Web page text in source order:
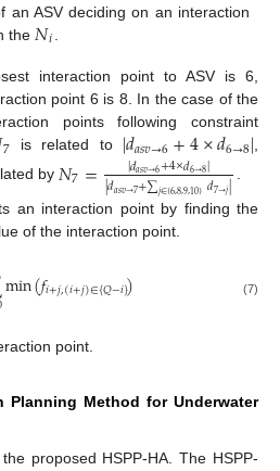
an ASV deciding on an interaction
the 𝑁𝑖
interaction point to ASV is 6,
point 6 is 8. In the case of the
points following constraint
7 is related to |𝑑𝑎𝑠𝑣→6+4×𝑑6→8|
by 𝑁7= |𝑑𝑎𝑠𝑣→6+4×𝑑6→8|
|𝑑𝑎𝑠𝑣→7+∑𝑗∈{6,8,9,10}𝑑7→𝑗| .
an interaction point by finding the
of the interaction point.
min(𝑓𝑖+𝑗,(𝑖+𝑗)∈{𝑄−𝑖}) (7)
point.
Planning Method for Underwater
proposed HSPP-HA. The HSPP-